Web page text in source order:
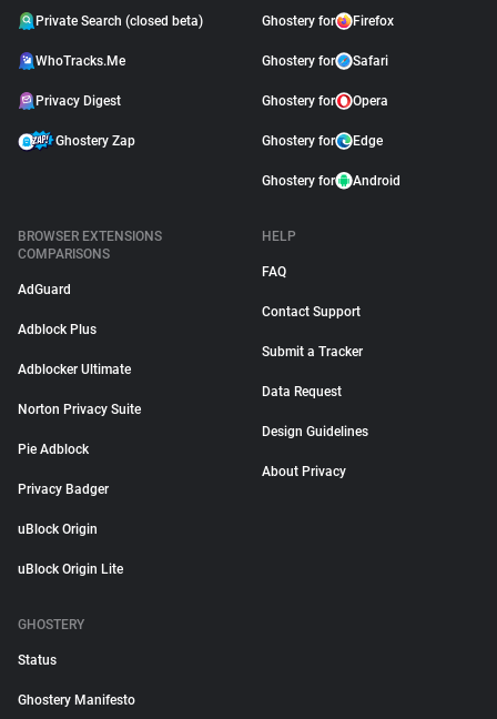
Private Search (closed beta)
WhoTracks.Me
Privacy Digest
Ghostery Zap
Ghostery for Firefox
Ghostery for Safari
Ghostery for Opera
Ghostery for Edge
Ghostery for Android
BROWSER EXTENSIONS
COMPARISONS
AdGuard
Adblock Plus
Adblocker Ultimate
Norton Privacy Suite
Pie Adblock
Privacy Badger
uBlock Origin
uBlock Origin Lite
HELP
FAQ
Contact Support
Submit a Tracker
Data Request
Design Guidelines
About Privacy
GHOSTERY
Status
Ghostery Manifesto